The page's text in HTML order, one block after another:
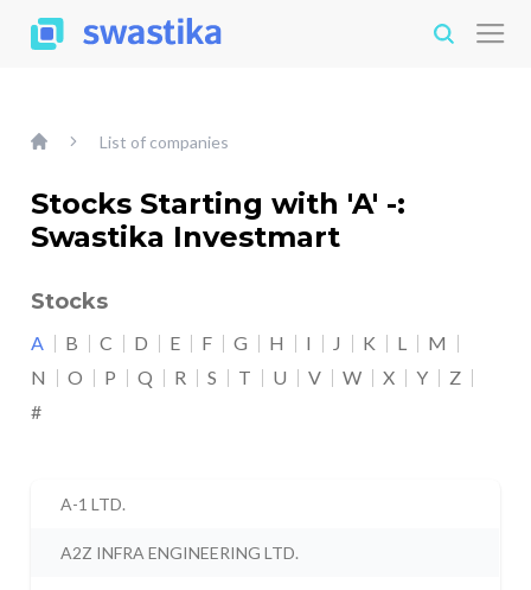
List of companies
Stocks Starting with 'A' -:
Swastika Investmart
Stocks
A B C D E F G H I J K L
M
N
O P Q R S T U V W X Y
Z
#
A-1 LTD.
A2Z INFRA ENGINEERING LTD.